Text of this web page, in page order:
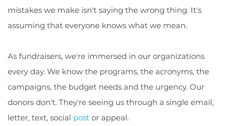
mistakes we make isn't saying the wrong thing. It's
assuming that everyone knows what we mean.
As fundraisers, we're immersed in our organizations
every day. We know the programs, the acronyms, the
campaigns, the budget needs and the urgency. Our
donors don't. They're seeing us through a single email,
letter, text, social post or appeal.